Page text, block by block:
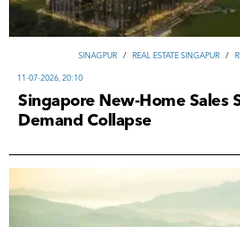
SINAGPUR / REAL ESTATE SINGAPUR /
11-07-2026, 20:10
Singapore New-Home Sales
Demand Collapse